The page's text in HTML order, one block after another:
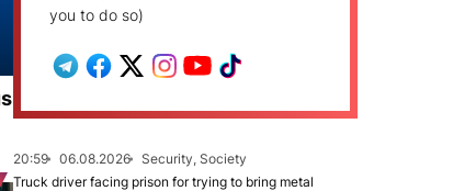
you to do so)
20:59 06.08.2026
Security, Society
Truck driver facing prison for trying to bring metal